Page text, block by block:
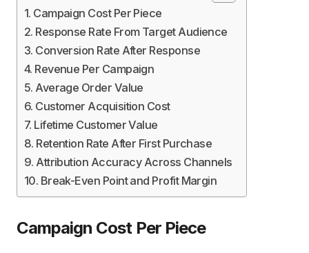
Campaign Cost Per Piece
Response Rate From Target Audience
Conversion Rate After Response
Revenue Per Campaign
Average Order Value
Customer Acquisition Cost
Lifetime Customer Value
Retention Rate After First Purchase
Attribution Accuracy Across Channels
Break-Even Point and Profit Margin
Campaign Cost Per Piece